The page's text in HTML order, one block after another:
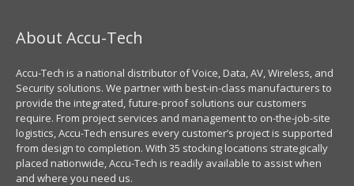
About Accu-Tech
Accu-Tech is a national distributor of Voice, Data, AV, Wireless, and
Security solutions. We partner with best-in-class manufacturers to
provide the integrated, future-proof solutions our customers
require. From project services and management to on-the-job-site
logistics, Accu-Tech ensures every customer’s project is supported
from design to completion. With 35 stocking locations strategically
placed nationwide, Accu-Tech is readily available to assist when
and where you need us.